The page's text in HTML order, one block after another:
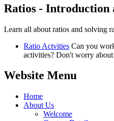
Ratios - Introduction
Learn all about ratios and solving
Ratio Actvities Can you
activities? Don't worry
Website Menu
Home
About Us
Welcome